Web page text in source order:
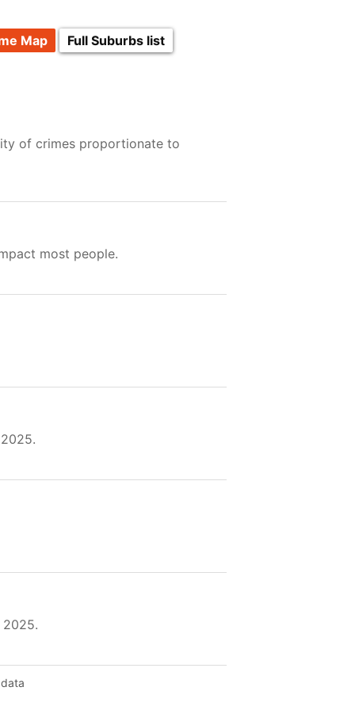
Map Full Suburbs list
of crimes proportionate to
most people.
2025.